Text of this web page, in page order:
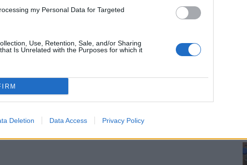
my Personal Data for Targeted
Use, Retention, Sale, and/or Sharing
Is Unrelated with the Purposes for which it
Deletion Data Access Privacy Policy